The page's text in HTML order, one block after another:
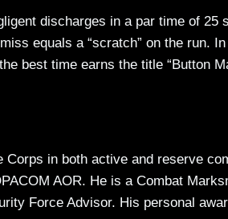
discharges in a par time of 25
equals a “scratch” on the run.
best time earns the title “Button
in both active and reserve
AOR. He is a Combat
Force Advisor. His personal